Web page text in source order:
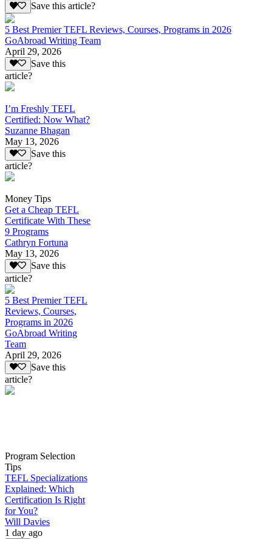
Save this article?
5 Best Premier TEFL Reviews, Courses, Programs in 2026
GoAbroad Writing Team
April 29, 2026
Save this
article?
I’m Freshly TEFL
Certified: Now What?
Suzanne Bhagan
May 13, 2026
Save this
article?
Money Tips
Get a Cheap TEFL
Certificate With These
9 Programs
Cathryn Fortuna
May 13, 2026
Save this
article?
5 Best Premier TEFL
Reviews, Courses,
Programs in 2026
GoAbroad Writing
Team
April 29, 2026
Save this
article?
Program Selection
Tips
TEFL Specializations
Explained: Which
Certification Is Right
for You?
Will Davies
1 day ago